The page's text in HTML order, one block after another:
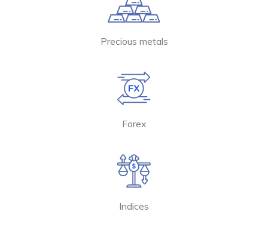
Precious metals
Forex
Indices